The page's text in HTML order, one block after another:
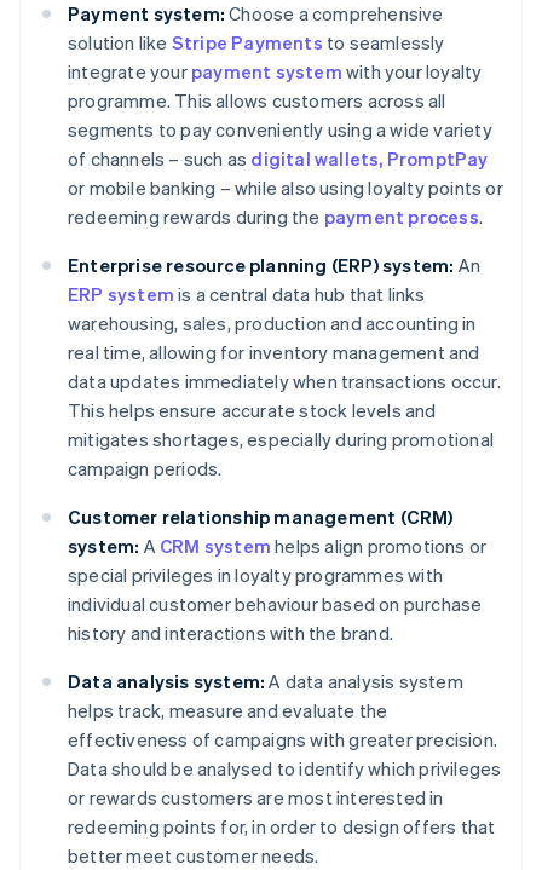
Payment system: Choose a comprehensive
solution like Stripe Payments to seamlessly
integrate your payment system with your loyalty
programme. This allows customers across all
segments to pay conveniently using a wide variety
of channels – such as digital wallets, PromptPay
or mobile banking – while also using loyalty points or
redeeming rewards during the payment process.
Enterprise resource planning (ERP) system: An
ERP system is a central data hub that links
warehousing, sales, production and accounting in
real time, allowing for inventory management and
data updates immediately when transactions occur.
This helps ensure accurate stock levels and
mitigates shortages, especially during promotional
campaign periods.
Customer relationship management (CRM)
system: A CRM system helps align promotions or
special privileges in loyalty programmes with
individual customer behaviour based on purchase
history and interactions with the brand.
Data analysis system: A data analysis system
helps track, measure and evaluate the
effectiveness of campaigns with greater precision.
Data should be analysed to identify which privileges
or rewards customers are most interested in
redeeming points for, in order to design offers that
better meet customer needs.